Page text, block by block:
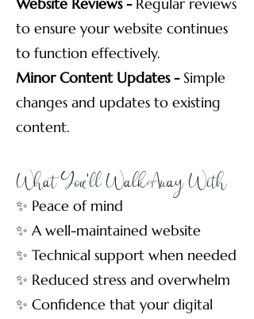
to ensure your website continues
to function effectively.
Minor Content Updates - Simple
changes and updates to existing
content.
What You'll Walk Away With
✨ Peace of mind
✨ A well-maintained website
✨ Technical support when needed
✨ Reduced stress and overwhelm
✨ Confidence that your digital